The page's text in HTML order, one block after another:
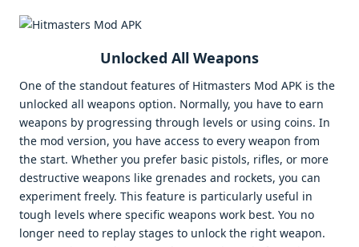
Unlocked All Weapons
One of the standout features of Hitmasters Mod APK is the
unlocked all weapons option. Normally, you have to earn
weapons by progressing through levels or using coins. In
the mod version, you have access to every weapon from
the start. Whether you prefer basic pistols, rifles, or more
destructive weapons like grenades and rockets, you can
experiment freely. This feature is particularly useful in
tough levels where specific weapons work best. You no
longer need to replay stages to unlock the right weapon.